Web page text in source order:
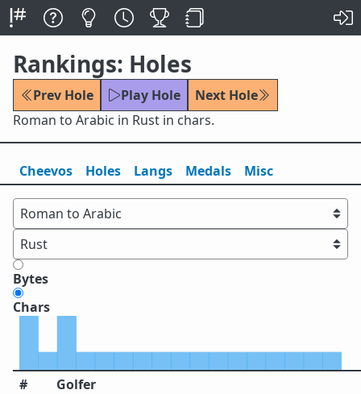
Rankings: Holes
Prev Hole Play Hole
Next Hole
Roman to Arabic in Rust in chars.
Cheevos Holes Langs Medals Misc
Bytes
Chars
# Golfer